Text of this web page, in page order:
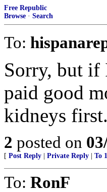
Free Republic
Browse · Search
To:
Sorry, but if
paid good
kidneys first.
2 posted on
[ Post Reply Private Reply To 1
To: RonF